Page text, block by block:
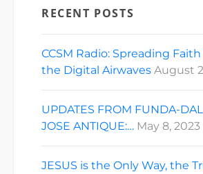
RECENT POSTS
CCSM Radio: Spreading
the Digital Airwaves August
UPDATES FROM FUNDA-
JOSE ANTIQUE:… May 8, 2023
JESUS is the Only Way, the